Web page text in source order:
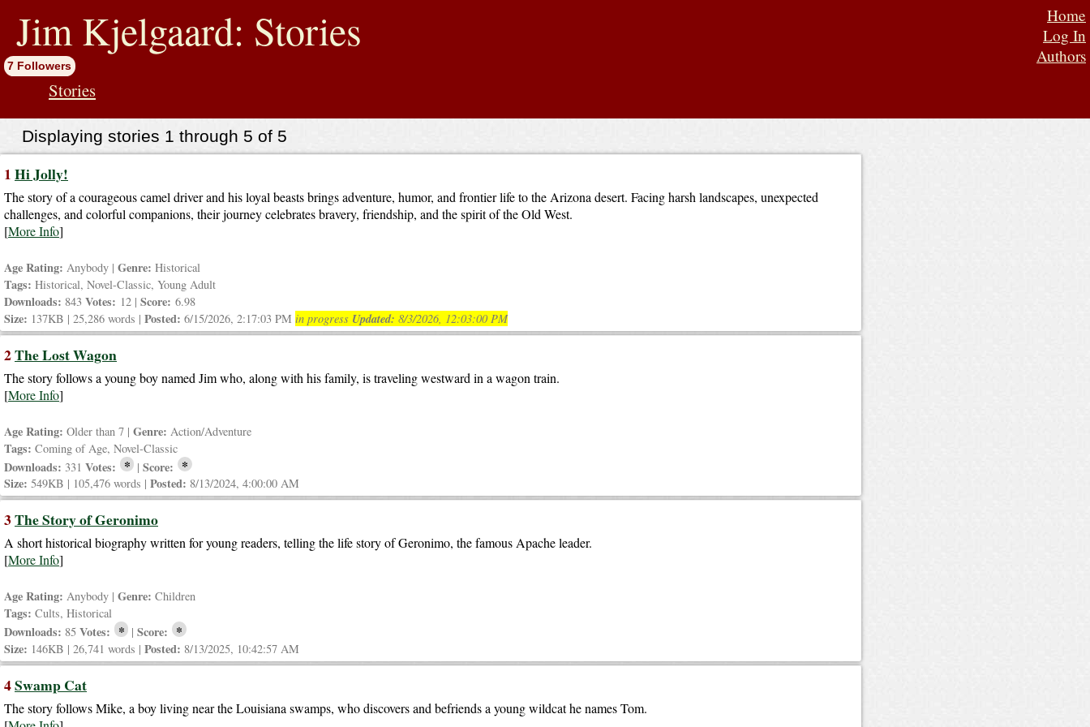
Home
Log In
Authors
Jim Kjelgaard: Stories
7 Followers
Stories
Displaying stories 1 through 5 of 5
1Hi Jolly!
The story of a courageous camel driver and his loyal beasts brings adventure, humor, and frontier life to the Arizona desert. Facing harsh landscapes, unexpected
challenges, and colorful companions, their journey celebrates bravery, friendship, and the spirit of the Old West.
[More Info]
Age Rating: Anybody | Genre: Historical
Tags: Historical, Novel-Classic, Young Adult
Downloads: 843 Votes: 12 | Score: 6.98
Size: 137KB | 25,286 words | Posted: 6/15/2026, 2:17:03 PM in progress Updated: 8/3/2026, 12:03:00 PM
2The Lost Wagon
The story follows a young boy named Jim who, along with his family, is traveling westward in a wagon train.
[More Info]
Age Rating: Older than 7 | Genre: Action/Adventure
Tags: Coming of Age, Novel-Classic
Downloads: 331 Votes: * |Score: *
Size: 549KB | 105,476 words | Posted: 8/13/2024, 4:00:00 AM
3The Story of Geronimo
A short historical biography written for young readers, telling the life story of Geronimo, the famous Apache leader.
[More Info]
Age Rating: Anybody | Genre: Children
Tags: Cults, Historical
Downloads: 85 Votes: * |Score: *
Size: 146KB | 26,741 words | Posted: 8/13/2025, 10:42:57 AM
4Swamp Cat
The story follows Mike, a boy living near the Louisiana swamps, who discovers and befriends a young wildcat he names Tom.